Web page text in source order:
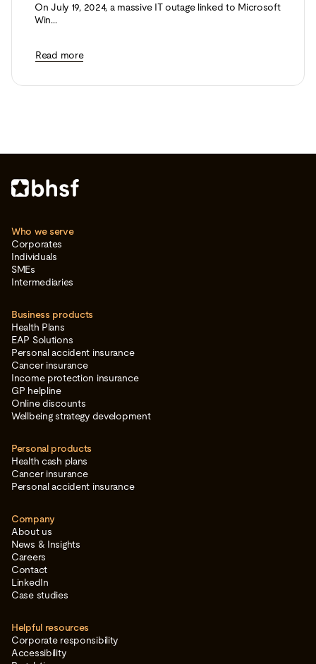
On July 19, 2024, a massive IT outage linked to Microsoft
Win...
Read more
Who we serve
Corporates
Individuals
SMEs
Intermediaries
Business products
Health Plans
EAP Solutions
Personal accident insurance
Cancer insurance
Income protection insurance
GP helpline
Online discounts
Wellbeing strategy development
Personal products
Health cash plans
Cancer insurance
Personal accident insurance
Company
About us
News & Insights
Careers
Contact
LinkedIn
Case studies
Helpful resources
Corporate responsibility
Accessibility